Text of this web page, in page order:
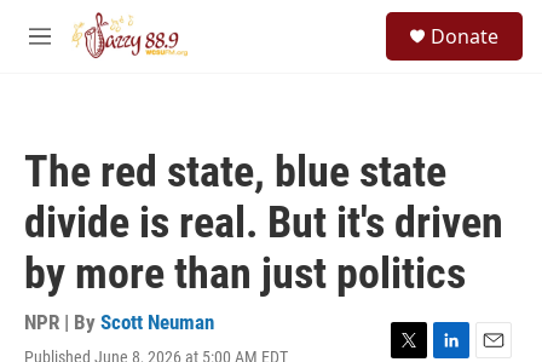
Skip to main content
M
Donate
The red state, blue state
divide is real. But it's driven
by more than just politics
NPR | By Scott Neuman
Published June 8, 2026 at 5:00 AM EDT